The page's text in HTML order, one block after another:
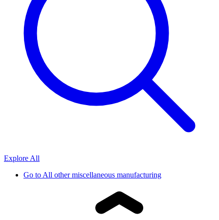
Explore All
Go toAll other miscellaneous manufacturing